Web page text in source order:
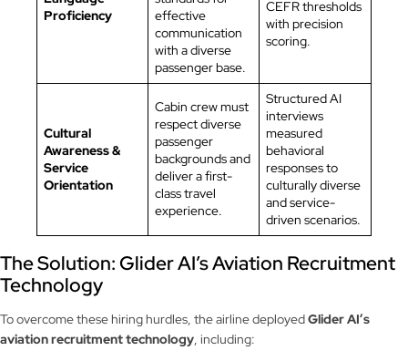
Proficiency
effective
communication
with a diverse
passenger base.
CEFR thresholds
with precision
scoring.
Cultural
Awareness &
Service
Orientation
Cabin crew must
respect diverse
passenger
backgrounds and
deliver a first-
class travel
experience.
Structured AI
interviews
measured
behavioral
responses to
culturally diverse
and service-
driven scenarios.
The Solution: Glider AI’s Aviation Recruitment
Technology
To overcome these hiring hurdles, the airline deployedGlider AI’s
aviation recruitment technology, including: